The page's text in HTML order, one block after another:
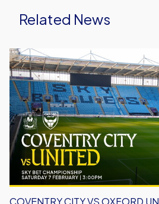
Related News
Coventry
City
vs
Oxford
United
|
Match
Preview
COVENTRY CITY VS OXFORD